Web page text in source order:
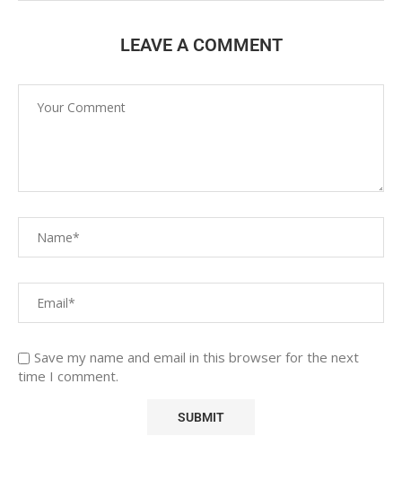
LEAVE A COMMENT
Save my name and email in this browser for the next
time I comment.